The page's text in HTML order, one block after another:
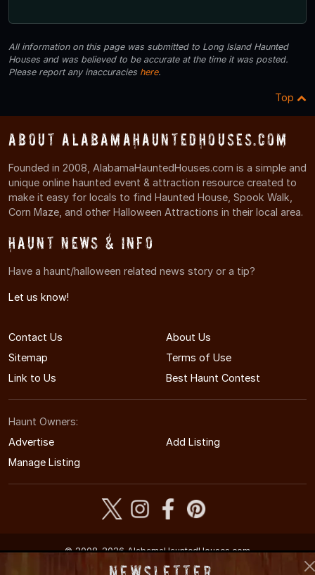
All information on this page was submitted to Long Island Haunted
Houses and was believed to be accurate at the time it was posted.
Please report any inaccuracies here.
Top
About AlabamaHauntedHouses.com
Founded in 2008, AlabamaHauntedHouses.com is a simple and
unique online haunted event & attraction resource created to
make it easy for locals to find Haunted House, Spook Walk,
Corn Maze, and other Halloween Attractions in their local area.
Haunt News & Info
Have a haunt/halloween related news story or a tip?
Let us know!
Contact Us
About Us
Sitemap
Terms of Use
Link to Us
Best Haunt Contest
Haunt Owners:
Advertise
Add Listing
Manage Listing
© 2008-2026 AlabamaHauntedHouses.com
Alabama's Halloween Entertainment Guide